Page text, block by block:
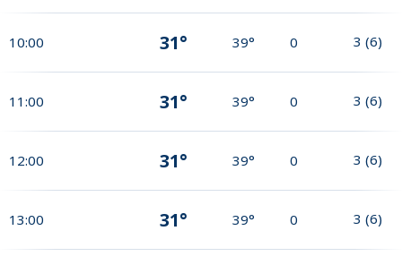
10:00 31° 39° 0 3 (6)
11:00 31° 39° 0 3 (6)
12:00 31° 39° 0 3 (6)
13:00 31° 39° 0 3 (6)